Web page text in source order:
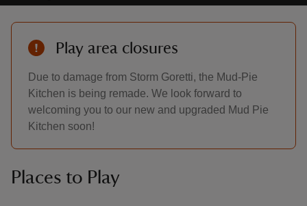
Play area closures
Due to damage from Storm Goretti, the Mud-Pie
Kitchen is being remade. We look forward to
welcoming you to our new and upgraded Mud Pie
Kitchen soon!
Places to Play